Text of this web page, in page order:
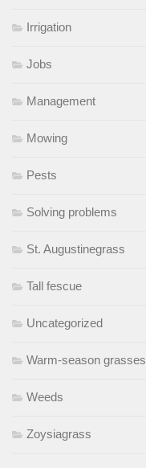
Irrigation
Jobs
Management
Mowing
Pests
Solving problems
St. Augustinegrass
Tall fescue
Uncategorized
Warm-season grasses
Weeds
Zoysiagrass